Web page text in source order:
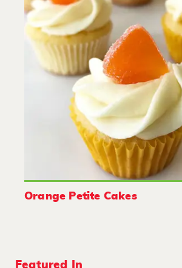
Orange Petite Cakes
Featured In